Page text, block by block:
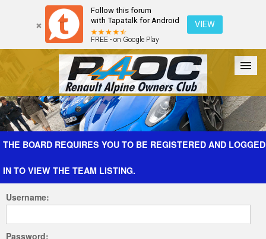
Follow this forum
with Tapatalk for Android
FREE - on Google Play
VIEW
Forum The Cars The Club Galleries Register
THE BOARD REQUIRES YOU TO BE REGISTERED AND LOGGED
IN TO VIEW THE TEAM LISTING.
Username:
Password: